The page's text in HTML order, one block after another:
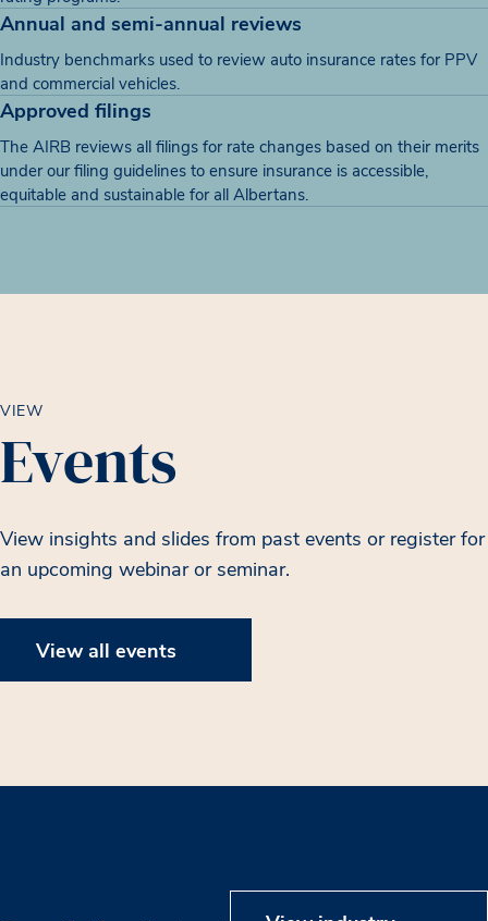
Annual and semi-annual reviews
Industry benchmarks used to review auto insurance rates for PPV
and commercial vehicles.
Approved filings
The AIRB reviews all filings for rate changes based on their merits
under our filing guidelines to ensure insurance is accessible,
equitable and sustainable for all Albertans.
VIEW
Events
View insights and slides from past events or register for
an upcoming webinar or seminar.
View all events